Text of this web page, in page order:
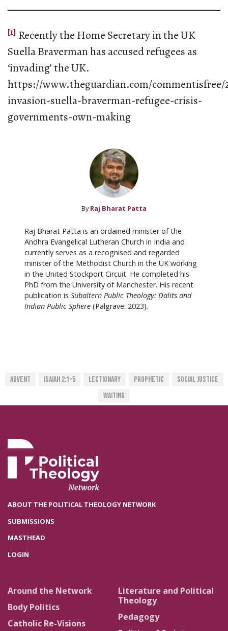
[1] Recently the Home Secretary in the UK
Suella Braverman has accused refugees as
‘invading’ the UK.
https://www.theguardian.com/commentisfree/
invasion-suella-braverman-refugee-crisis-
governments-own-making
By Raj Bharat Patta
Raj Bharat Patta is an ordained minister of the
Andhra Evangelical Lutheran Church in India and
currently serves as a recognised and regarded
minister of the Methodist Church in the UK working
in the United Stockport Circuit. He completed his
PhD from the University of Manchester. His recent
publication is Subaltern Public Theology: Dalits and
Indian Public Sphere (Palgrave: 2023).
Advent Isaiah 2:1-5 Lectionary Prophetic
Social Justice
Waiting
ABOUT THE POLITICAL THEOLOGY NETWORK
SUBMISSIONS
MASTHEAD
LOGIN
Around the Network
Body Politics
Catholic Re-Visions
Literature and Political
Theology
Pedagogy